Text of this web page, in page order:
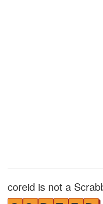
coreid is not a